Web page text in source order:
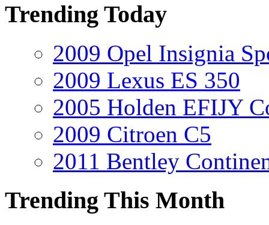
Trending Today
2009 Opel Insignia
2009 Lexus ES 350
2005 Holden EFIJY
2009 Citroen C5
2011 Bentley
Trending This Month